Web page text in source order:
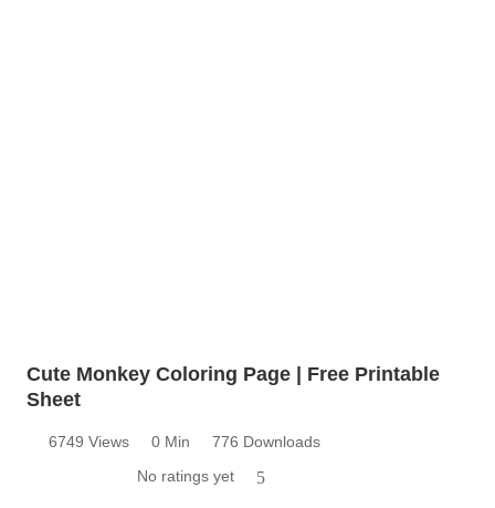
Cute Monkey Coloring Page | Free Printable
Sheet
6749 Views 0 Min
776 Downloads
No ratings yet
5